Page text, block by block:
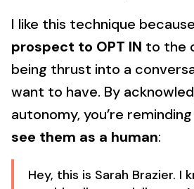
I like this technique
prospect to OPT IN to the
being thrust into a
want to have. By
autonomy, you’re
see them as a human:
Hey, this is Sarah Brazier. I